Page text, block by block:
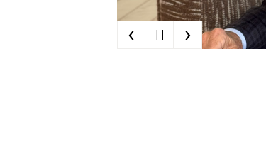
‹ | | ›